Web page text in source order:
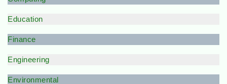
Education
Finance
Engineering
Environmental